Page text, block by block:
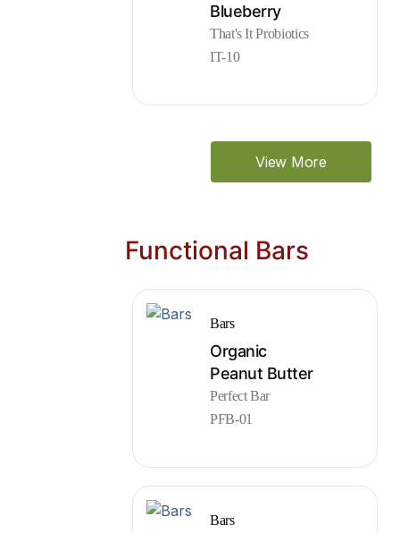
Blueberry
That's It Probiotics
IT-10
View More
Functional Bars
Bars
Organic
Peanut Butter
Perfect Bar
PFB-01
Bars